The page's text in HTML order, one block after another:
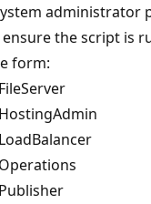
administrator
ensure the script is
form: